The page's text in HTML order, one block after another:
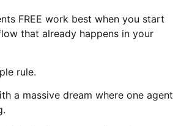
FREE work best when you start
that already happens in your
rule.
a massive dream where one agent